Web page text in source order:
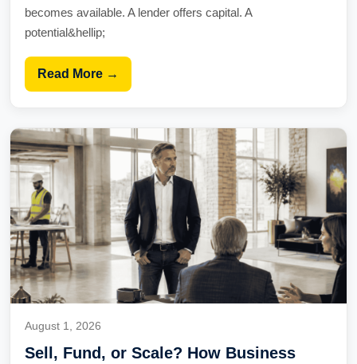
becomes available. A lender offers capital. A
potential&hellip;
Read More →
August 1, 2026
Sell, Fund, or Scale? How Business